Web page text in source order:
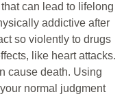
can lead to lifelong
addictive after
so violently to drugs
like heart attacks.
cause death. Using
normal judgment